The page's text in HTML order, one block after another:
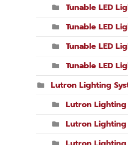
Tunable LED
Tunable LED
Tunable LED
Tunable LED
Lutron Lighting
Lutron Lighting
Lutron Lighting